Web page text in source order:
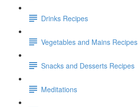
Drinks Recipes
Vegetables and Mains Recipes
Snacks and Desserts Recipes
Meditations